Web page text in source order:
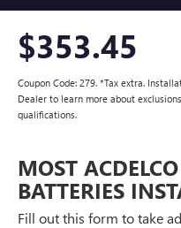
$353.45
Coupon Code: 279. *Tax extra.
Dealer to learn more about
qualifications.
MOST
BATTERIES
Fill out this form to take